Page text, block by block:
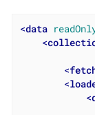
<data
<
<
<
<